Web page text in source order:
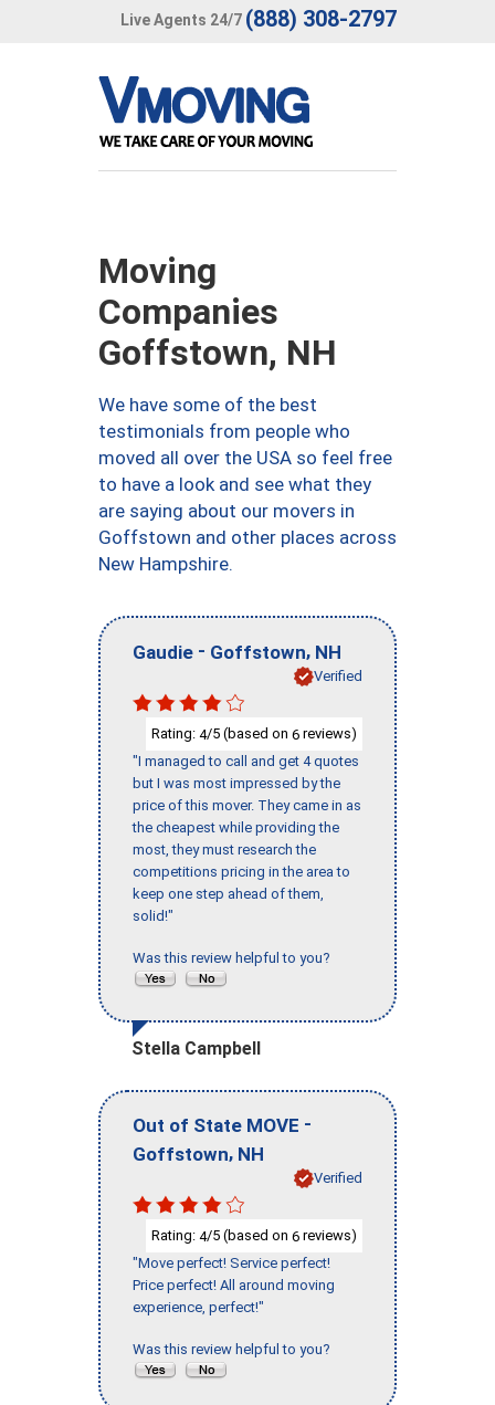
Live Agents 24/7 (888) 308-2797
Moving
Companies
Goffstown, NH
We have some of the best
testimonials from people who
moved all over the USA so feel free
to have a look and see what they
are saying about our movers in
Goffstown and other places across
New Hampshire.
Gaudie - Goffstown, NH
Verified
Rating: 4/5 (based on 6 reviews)
"I managed to call and get 4 quotes
but I was most impressed by the
price of this mover. They came in as
the cheapest while providing the
most, they must research the
competitions pricing in the area to
keep one step ahead of them,
solid!"
Was this review helpful to you?
Stella Campbell
Out of State MOVE -
Goffstown, NH
Verified
Rating: 4/5 (based on 6 reviews)
"Move perfect! Service perfect!
Price perfect! All around moving
experience, perfect!"
Was this review helpful to you?